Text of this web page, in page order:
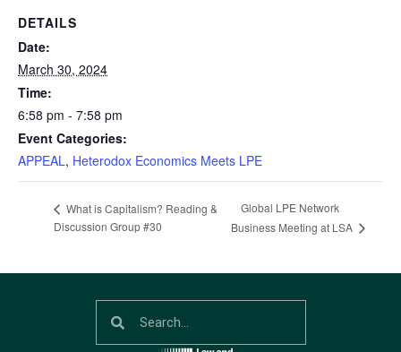
DETAILS
Date:
March 30, 2024
Time:
6:58 pm - 7:58 pm
Event Categories:
APPEAL, Heterodox Economics Meets LPE
What is Capitalism? Reading &
Discussion Group #30
Global LPE Network
Business Meeting at LSA